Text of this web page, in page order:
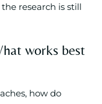
research is still
works best
how do